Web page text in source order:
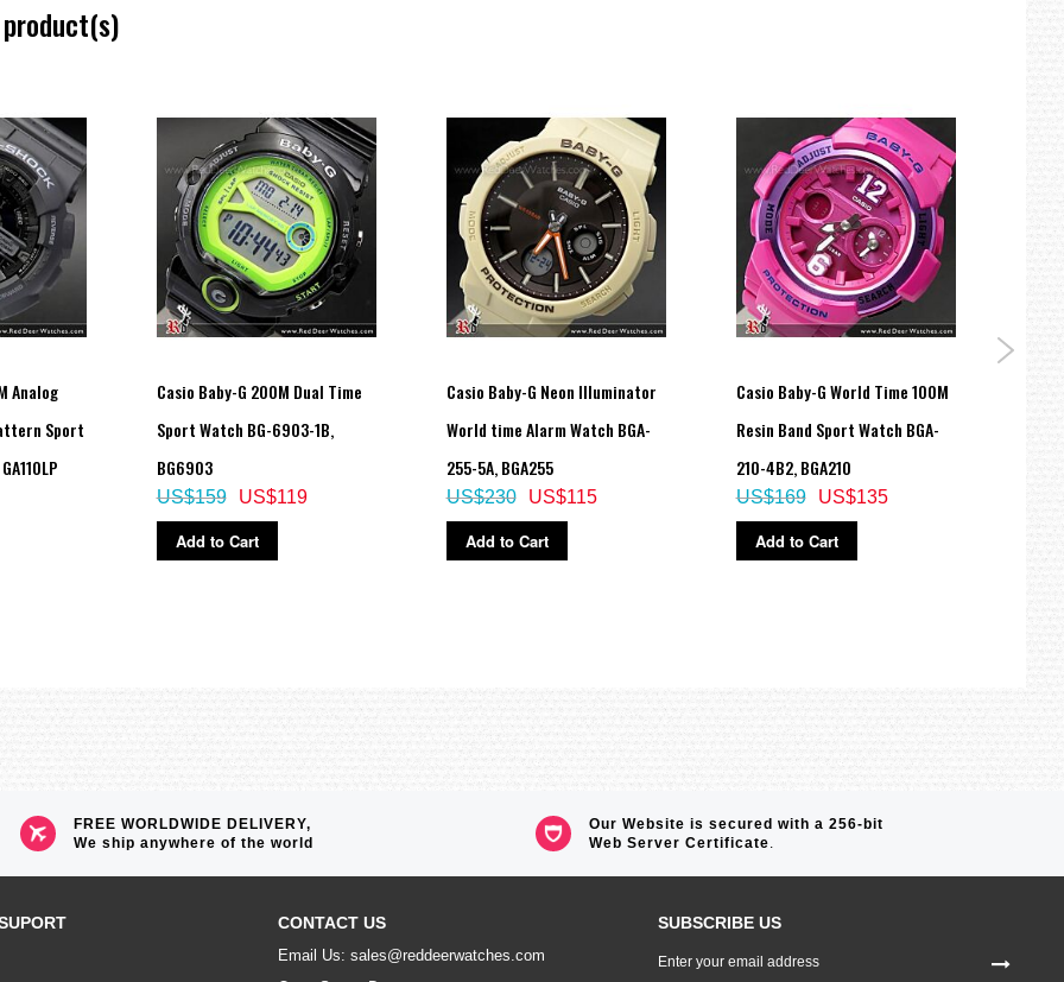
Analog
Sport
Casio Baby-G 200M Dual Time
Sport Watch BG-6903-1B,
BG6903
US$119
US$159
Add to Cart
Casio Baby-G Neon Illuminator
World time Alarm Watch BGA-
255-5A, BGA255
US$115
US$230
Add to Cart
Casio Baby-G World Time 100M
Resin Band Sport Watch BGA-
210-4B2, BGA210
US$135
US$169
Add to Cart
FREE WORLDWIDE DELIVERY,
We ship anywhere of the world
Our Website is secured with a 256-bit
Web Server Certificate.
CONTACT US
Email Us: sales@reddeerwatches.com
SUBSCRIBE US
Up